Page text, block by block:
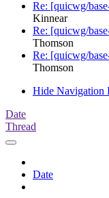
Re: [quicwg/
Kinnear
Re: [quicwg/
Thomson
Re: [quicwg/
Thomson
Hide Navigation
Date
Thread
Date